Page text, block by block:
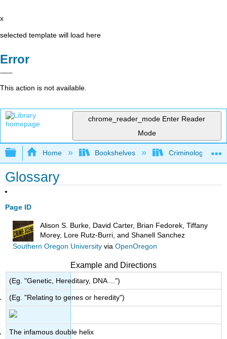
x
selected template will load here
Error
This action is not available.
chrome_reader_mode Enter Reader
Mode
Expand/collapse global hierarchy
Home Bookshelves Criminology and
Glossary
Page ID
Alison S. Burke, David Carter, Brian Fedorek, Tiffany
Morey, Lore Rutz-Burri, and Shanell Sanchez
Southern Oregon Universityvia OpenOregon
Example and Directions
(Eg. "Genetic, Hereditary, DNA ...")
(Eg. "Relating to genes or heredity")
The infamous double helix